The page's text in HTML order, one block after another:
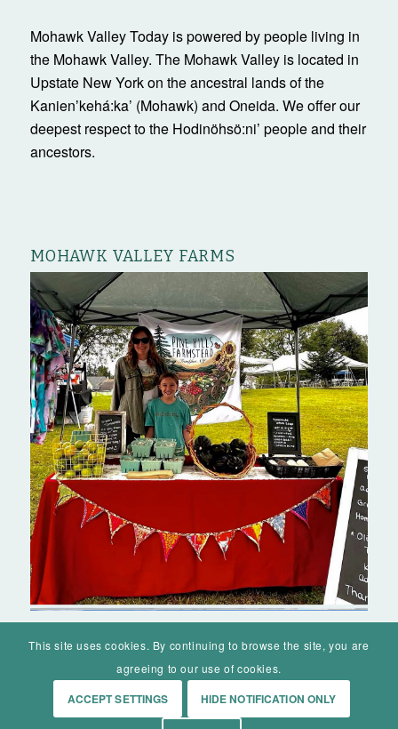
Mohawk Valley Today is powered by people living in
the Mohawk Valley. The Mohawk Valley is located in
Upstate New York on the ancestral lands of the
Kanienʼkehá:ka’ (Mohawk) and Oneida. We offer our
deepest respect to the Hodinöhsö:ni’ people and their
ancestors.
MOHAWK VALLEY FARMS
© Mohawk Valley Today Inc. is a 501(c)(3). All rights reserved.
This site uses cookies. By continuing to browse the site, you are
agreeing to our use of cookies.
ACCEPT SETTINGS HIDE NOTIFICATION ONLY